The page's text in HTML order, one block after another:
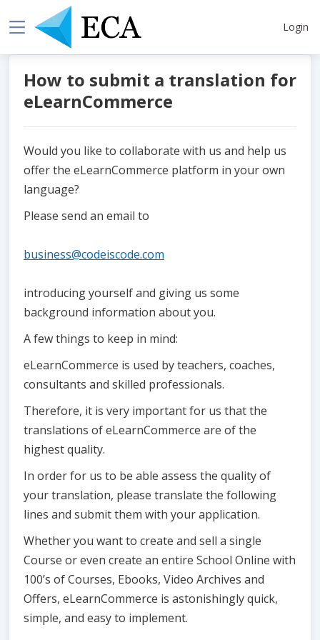
Login
How to submit a translation for
eLearnCommerce
Would you like to collaborate with us and help us
offer the eLearnCommerce platform in your own
language?
Please send an email to
business@codeiscode.com
introducing yourself and giving us some
background information about you.
A few things to keep in mind:
eLearnCommerce is used by teachers, coaches,
consultants and skilled professionals.
Therefore, it is very important for us that the
translations of eLearnCommerce are of the
highest quality.
In order for us to be able assess the quality of
your translation, please translate the following
lines and submit them with your application.
Whether you want to create and sell a single
Course or even create an entire School Online with
100’s of Courses, Ebooks, Video Archives and
Offers, eLearnCommerce is astonishingly quick,
simple, and easy to implement.